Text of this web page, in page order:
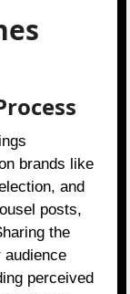
brands like
and
posts,
the
perceived